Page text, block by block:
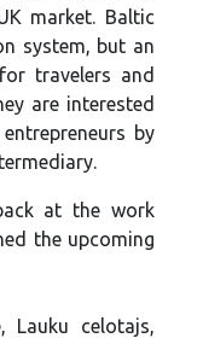
market. Baltic
system, but an
travelers and
are interested
by
at the work
the upcoming
Lauku celotajs,